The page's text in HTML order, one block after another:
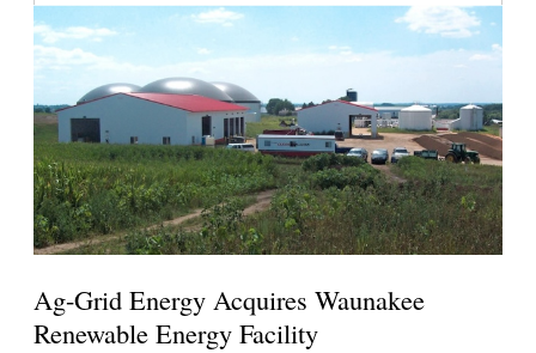
Ag-Grid Energy Acquires Waunakee
Renewable Energy Facility